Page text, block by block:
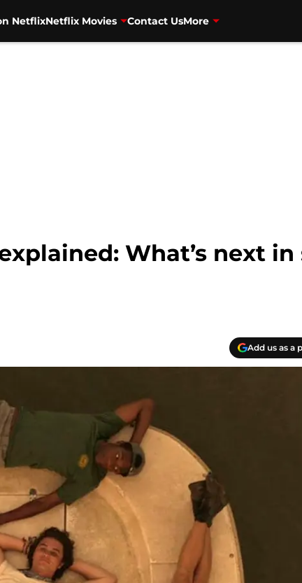
NetflixNetflix Movies Contact UsMore
What’s next in
Add us as a